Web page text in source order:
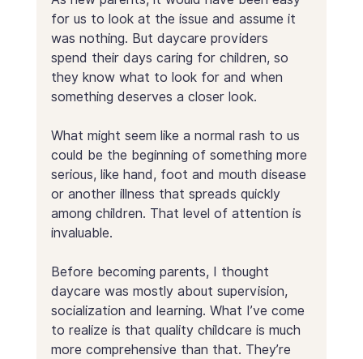
for us to look at the issue and assume it
was nothing. But daycare providers
spend their days caring for children, so
they know what to look for and when
something deserves a closer look.
What might seem like a normal rash to us
could be the beginning of something more
serious, like hand, foot and mouth disease
or another illness that spreads quickly
among children. That level of attention is
invaluable.
Before becoming parents, I thought
daycare was mostly about supervision,
socialization and learning. What I’ve come
to realize is that quality childcare is much
more comprehensive than that. They’re